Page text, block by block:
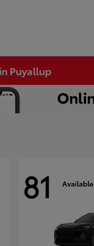
Puyallup
81 Available